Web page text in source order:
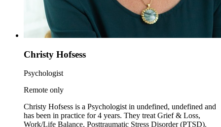
Christy Hofsess
Psychologist
Remote only
Christy Hofsess is a Psychologist in undefined, undefined and
has been in practice for 4 years. They treat Grief & Loss,
Work/Life Balance, Posttraumatic Stress Disorder (PTSD).